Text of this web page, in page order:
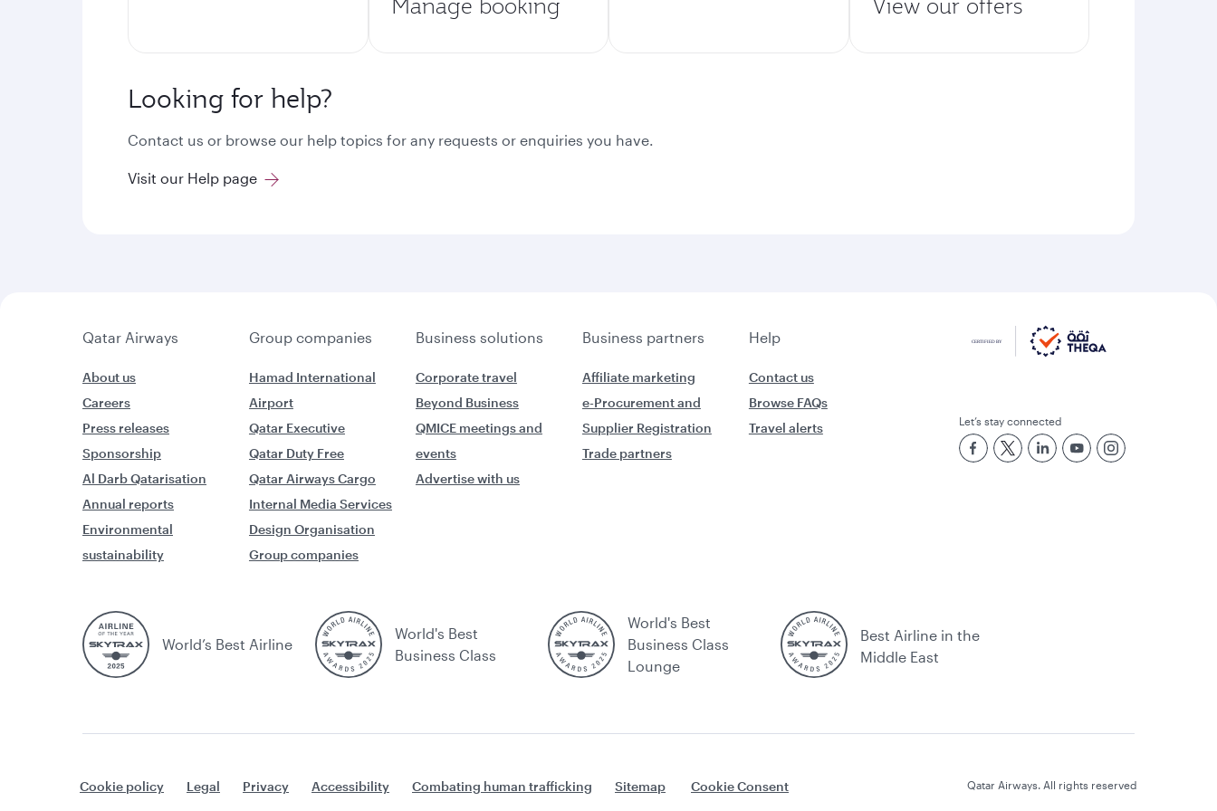
Looking for help?
Contact us or browse our help topics for any requests or enquiries you have.
Visit our Help page
Qatar Airways Group companies Business solutions Business partners Help
About us
Careers
Press releases
Sponsorship
Al Darb Qatarisation
Annual reports
Environmental
sustainability
Hamad International
Airport
Qatar Executive
Qatar Duty Free
Qatar Airways Cargo
Internal Media Services
Design Organisation
Group companies
Corporate travel
Beyond Business
QMICE meetings and
events
Advertise with us
Affiliate marketing
e-Procurement and
Supplier Registration
Trade partners
Contact us
Browse FAQs
Travel alerts
Let’s stay connected
World’s Best Airline
World's Best
Business Class
World's Best
Business Class
Lounge
Best Airline in the
Middle East
Cookie policy Legal Privacy Accessibility Combating human trafficking Sitemap Cookie Consent Qatar Airways. All rights reserved